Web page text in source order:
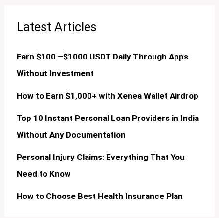
Latest Articles
Earn $100 –$1000 USDT Daily Through Apps
Without Investment
How to Earn $1,000+ with Xenea Wallet Airdrop
Top 10 Instant Personal Loan Providers in India
Without Any Documentation
Personal Injury Claims: Everything That You
Need to Know
How to Choose Best Health Insurance Plan